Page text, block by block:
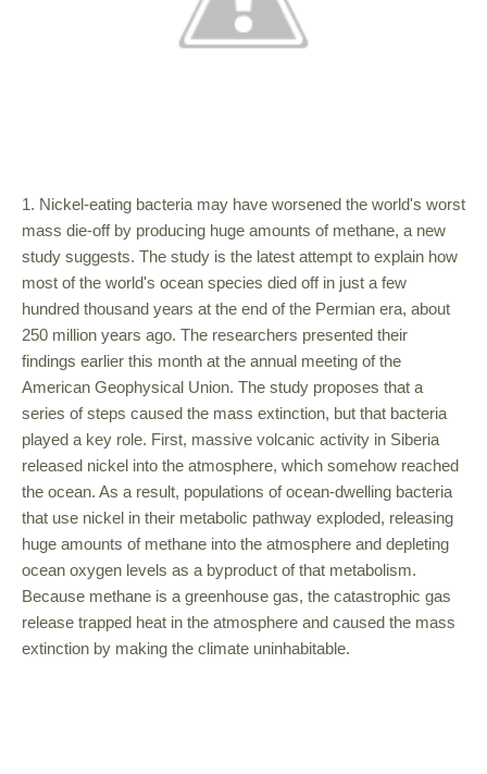
1. Nickel-eating bacteria may have worsened the world's worst
mass die-off by producing huge amounts of methane, a new
study suggests. The study is the latest attempt to explain how
most of the world's ocean species died off in just a few
hundred thousand years at the end of the Permian era, about
250 million years ago. The researchers presented their
findings earlier this month at the annual meeting of the
American Geophysical Union. The study proposes that a
series of steps caused the mass extinction, but that bacteria
played a key role. First, massive volcanic activity in Siberia
released nickel into the atmosphere, which somehow reached
the ocean. As a result, populations of ocean-dwelling bacteria
that use nickel in their metabolic pathway exploded, releasing
huge amounts of methane into the atmosphere and depleting
ocean oxygen levels as a byproduct of that metabolism.
Because methane is a greenhouse gas, the catastrophic gas
release trapped heat in the atmosphere and caused the mass
extinction by making the climate uninhabitable.